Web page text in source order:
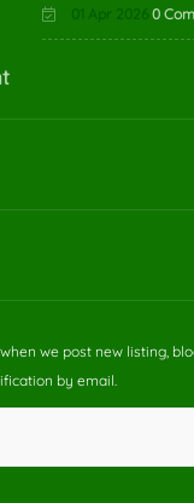
01 Apr 2026 0
we post new listing,
by email.